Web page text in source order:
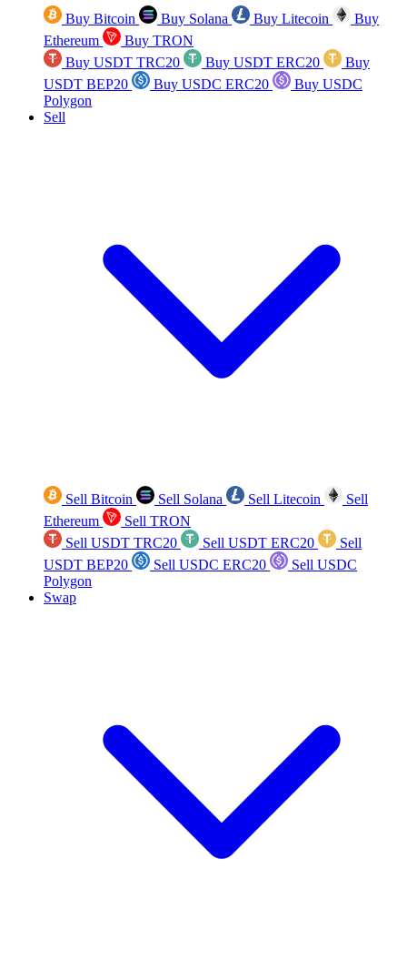
Buy Bitcoin Buy Solana Buy Litecoin
Buy
Ethereum
Buy TRON
Buy USDT TRC20
Buy USDT ERC20
Buy
USDT BEP20
Buy USDC ERC20
Buy USDC
Polygon
Sell
Sell Bitcoin Sell Solana Sell Litecoin
Sell
Ethereum
Sell TRON
Sell USDT TRC20
Sell USDT ERC20
Sell
USDT BEP20
Sell USDC ERC20
Sell USDC
Polygon
Swap